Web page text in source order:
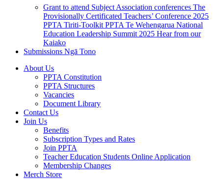
Grant to attend Subject Association conferences The
Provisionally Certificated Teachers’ Conference 2025
PPTA Tiriti-Toolkit PPTA Te Wehengarua National
Education Leadership Summit 2025 Hear from our
Kaiako
Submissions Ngā Tono
About Us
PPTA Constitution
PPTA Structures
Vacancies
Document Library
Contact Us
Join Us
Benefits
Subscription Types and Rates
Join PPTA
Teacher Education Students Online Application
Membership Changes
Merch Store